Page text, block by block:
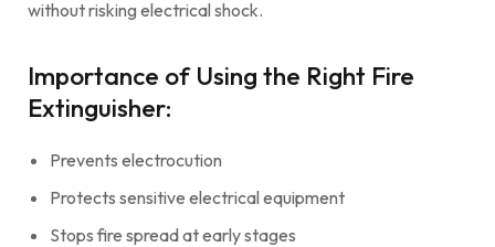
without risking electrical shock.
Importance of Using the Right Fire
Extinguisher:
Prevents electrocution
Protects sensitive electrical equipment
Stops fire spread at early stages